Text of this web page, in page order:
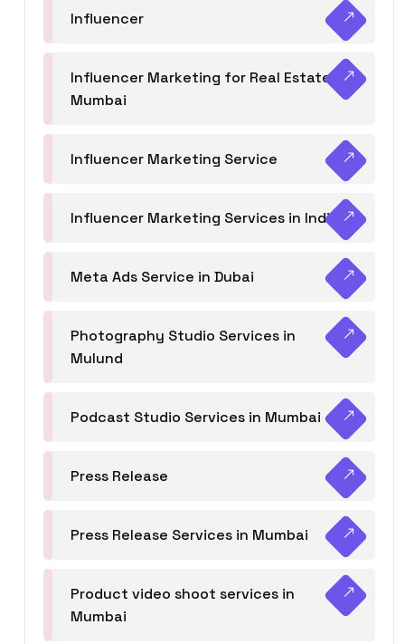
Influencer
Influencer Marketing for Real Estate
Mumbai
Influencer Marketing Service
Influencer Marketing Services in India
Meta Ads Service in Dubai
Photography Studio Services in
Mulund
Podcast Studio Services in Mumbai
Press Release
Press Release Services in Mumbai
Product video shoot services in
Mumbai